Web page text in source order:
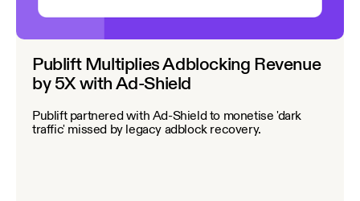
Publift Multiplies Adblocking Revenue
by 5X with Ad-Shield
Publift partnered with Ad-Shield to monetise 'dark
traffic' missed by legacy adblock recovery.